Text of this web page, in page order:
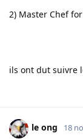
2) Master Chef
ils ont dut suivre
le ong 18